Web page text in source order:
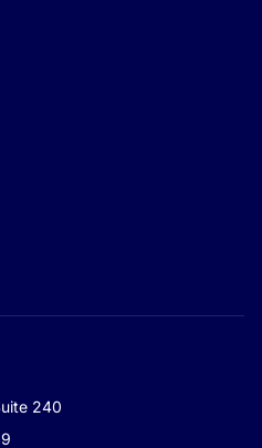
240